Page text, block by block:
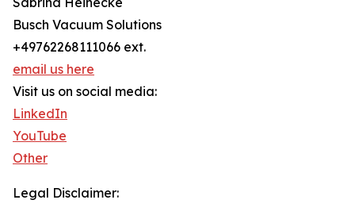
Busch Vacuum Solutions
+49762268111066 ext.
email us here
Visit us on social media:
LinkedIn
YouTube
Other
Legal Disclaimer: